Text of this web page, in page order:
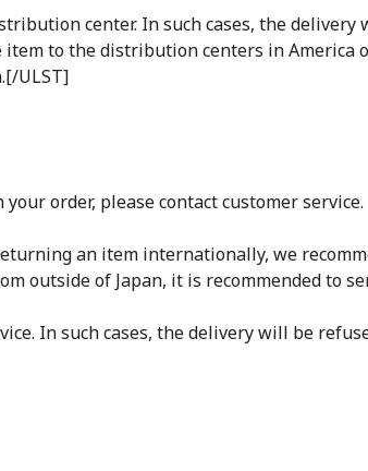
center. In such cases, the delivery
to the distribution centers in America
ULST]
order, please contact customer service.
an item internationally, we
outside of Japan, it is recommended to
In such cases, the delivery will be